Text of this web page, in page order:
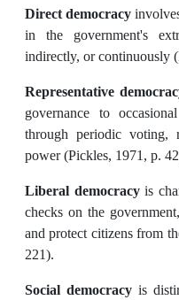
Direct democracy
in the government's
indirectly, or continuously
Representative
governance to
through periodic voting,
power (Pickles, 1971, p.
Liberal democracyis
checks on the
and protect citizens from
221).
Social democracy is